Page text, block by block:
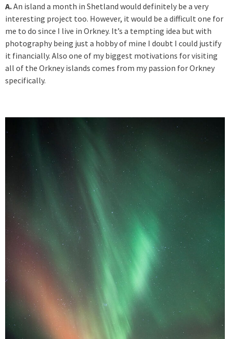
A.An island a month in Shetland would definitely be a very
interesting project too. However, it would be a difficult one for
me to do since I live in Orkney. It’s a tempting idea but with
photography being just a hobby of mine I doubt I could justify
it financially. Also one of my biggest motivations for visiting
all of the Orkney islands comes from my passion for Orkney
specifically.